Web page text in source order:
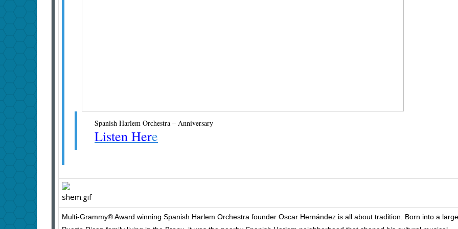
Spanish Harlem Orchestra – Anniversary
Listen Here
Multi-Grammy® Award winning Spanish Harlem Orchestra founder Oscar Hernández is all about tradition. Born into a large